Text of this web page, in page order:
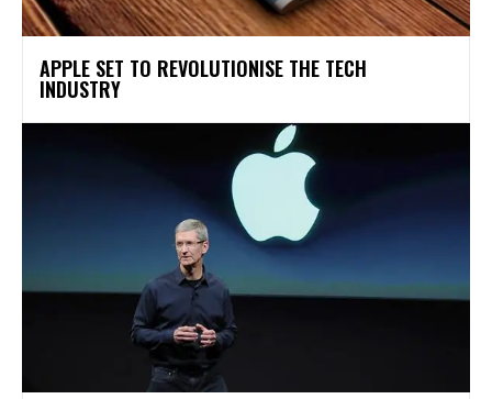
APPLE SET TO REVOLUTIONISE THE TECH
INDUSTRY